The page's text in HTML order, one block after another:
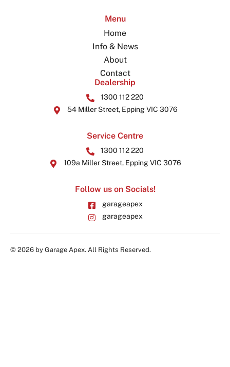
Menu
Home
Info & News
About
Contact
Dealership
1300 112 220
54 Miller Street, Epping VIC 3076
Service Centre
1300 112 220
109a Miller Street, Epping VIC 3076
Follow us on Socials!
garageapex
garageapex
© 2026 by Garage Apex. All Rights Reserved.